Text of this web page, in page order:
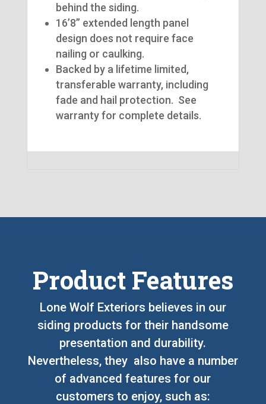
behind the siding.
16’8” extended length panel
design does not require face
nailing or caulking.
Backed by a lifetime limited,
transferable warranty, including
fade and hail protection. See
warranty for complete details.
Product Features
Lone Wolf Exteriors believes in our
siding products for their handsome
presentation and durability.
Nevertheless, they also have a number
of advanced features for our
customers to enjoy, such as: